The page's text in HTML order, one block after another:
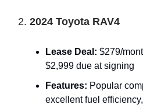
2. 2024 Toyota RAV4
Lease Deal: $279/
$2,999 due at signing
Features: Popular
excellent fuel